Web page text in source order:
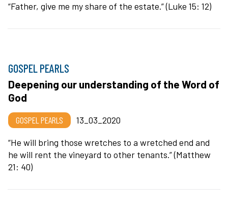
“Father, give me my share of the estate.” (Luke 15: 12)
GOSPEL PEARLS
Deepening our understanding of the Word of
God
GOSPEL PEARLS
13_03_2020
“He will bring those wretches to a wretched end and
he will rent the vineyard to other tenants.” (Matthew
21: 40)